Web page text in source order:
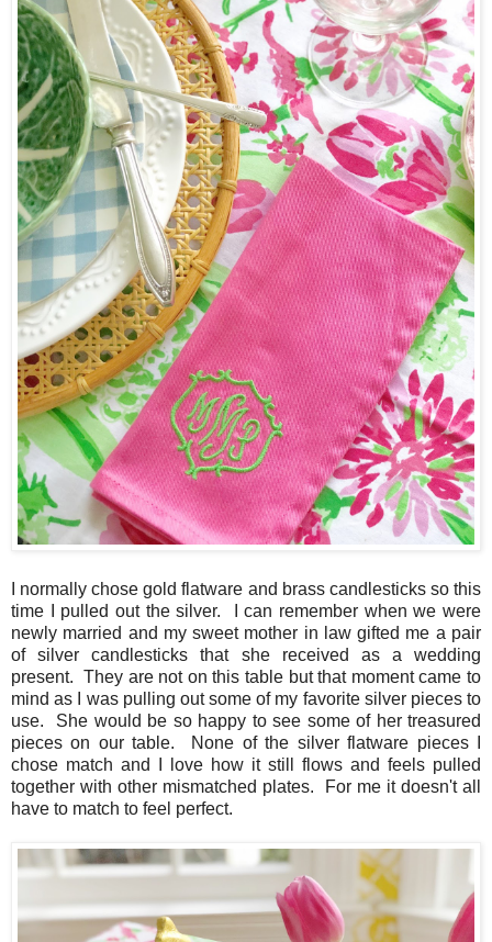
I normally chose gold flatware and brass candlesticks so this
time I pulled out the silver. I can remember when we were
newly married and my sweet mother in law gifted me a pair
of silver candlesticks that she received as a wedding
present. They are not on this table but that moment came to
mind as I was pulling out some of my favorite silver pieces to
use. She would be so happy to see some of her treasured
pieces on our table. None of the silver flatware pieces I
chose match and I love how it still flows and feels pulled
together with other mismatched plates. For me it doesn't all
have to match to feel perfect.